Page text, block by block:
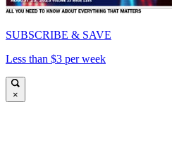
SUBSCRIBE & SAVE
Less than $3 per week
×